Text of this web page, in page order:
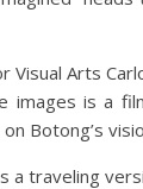
Arts
images is a
Botong’s
a traveling